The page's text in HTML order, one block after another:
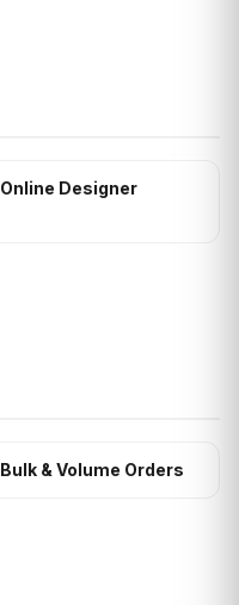
Online Designer
Bulk & Volume Orders